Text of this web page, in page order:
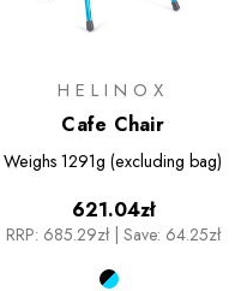
HELINOX
Cafe Chair
Weighs 1291g (excluding bag)
621.04zł
RRP: 685.29zł Save: 64.25zł